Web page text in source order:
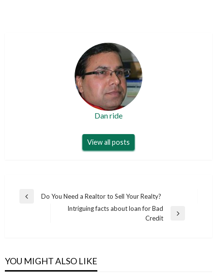
Dan ride
View all posts
Post
Previous
Do You Need a Realtor to Sell Your Realty?
Intriguing facts about loan for Bad
Credit
YOU MIGHT ALSO LIKE